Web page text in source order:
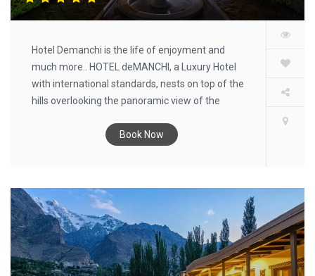
Hotel Demanchi is the life of enjoyment and
much more.. HOTEL deMANCHI, a Luxury Hotel
with international standards, nests on top of the
hills overlooking the panoramic view of the
Book Now